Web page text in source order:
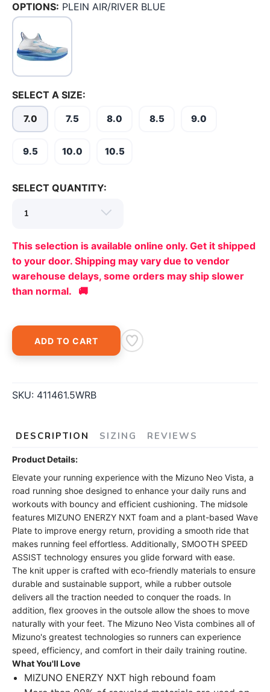
OPTIONS: PLEIN AIR/RIVER BLUE
SELECT A SIZE:
7.0 7.5 8.0 8.5 9.0
9.5 10.0 10.5
SELECT QUANTITY:
This selection is available online only. Get it shipped
to your door. Shipping may vary due to vendor
warehouse delays, some orders may ship slower
than normal. 🚚
ADD TO CART
SKU: 411461.5WRB
DESCRIPTION SIZING REVIEWS
Product Details:
Elevate your running experience with the Mizuno Neo Vista, a
road running shoe designed to enhance your daily runs and
workouts with bouncy and efficient cushioning. The midsole
features MIZUNO ENERZY NXT foam and a plant-based Wave
Plate to improve energy return, providing a smooth ride that
makes running feel effortless. Additionally, SMOOTH SPEED
ASSIST technology ensures you glide forward with ease.
The knit upper is crafted with eco-friendly materials to ensure
durable and sustainable support, while a rubber outsole
delivers all the traction needed to conquer the roads. In
addition, flex grooves in the outsole allow the shoes to move
naturally with your feet. The Mizuno Neo Vista combines all of
Mizuno's greatest technologies so runners can experience
speed, efficiency, and comfort in their daily training routine.
What You'll Love
MIZUNO ENERZY NXT high rebound foam